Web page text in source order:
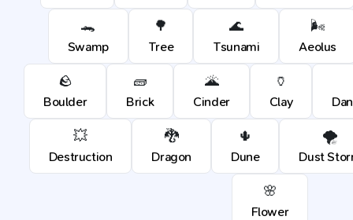
🐊
Swamp
🌳
Tree
🌊
Tsunami
🌬️
Aeolus
🪨
Boulder
🧱
Brick
🌋
Cinder
🏺
Clay
💥
Destruction
🐉
Dragon
🌵
Dune
🌪️
Dust
🌸
Flower